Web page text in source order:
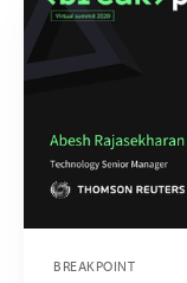
BREAKPOINT